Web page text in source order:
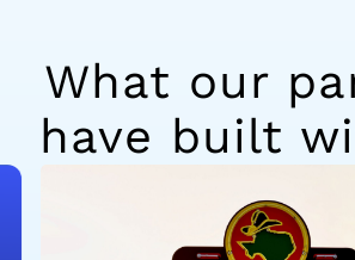
What our
have built